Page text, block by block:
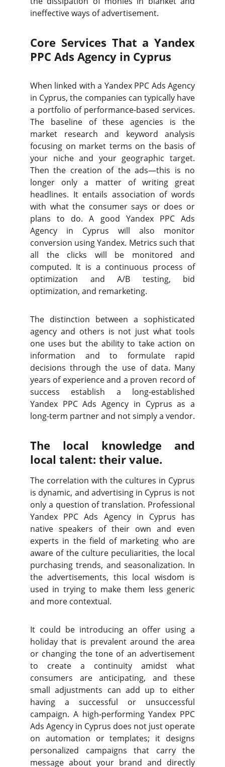
ineffective ways of advertisement.
Core Services That a Yandex
PPC Ads Agency in Cyprus
When linked with a Yandex PPC Ads Agency
in Cyprus, the companies can typically have
a portfolio of performance-based services.
The baseline of these agencies is the
market research and keyword analysis
focusing on market terms on the basis of
your niche and your geographic target.
Then the creation of the ads—this is no
longer only a matter of writing great
headlines. It entails association of words
with what the consumer says or does or
plans to do. A good Yandex PPC Ads
Agency in Cyprus will also monitor
conversion using Yandex. Metrics such that
all the clicks will be monitored and
computed. It is a continuous process of
optimization and A/B testing, bid
optimization, and remarketing.
The distinction between a sophisticated
agency and others is not just what tools
one uses but the ability to take action on
information and to formulate rapid
decisions through the use of data. Many
years of experience and a proven record of
success establish a long-established
Yandex PPC Ads Agency in Cyprus as a
long-term partner and not simply a vendor.
The local knowledge and
local talent: their value.
The correlation with the cultures in Cyprus
is dynamic, and advertising in Cyprus is not
only a question of translation. Professional
Yandex PPC Ads Agency in Cyprus has
native speakers of their own and even
experts in the field of marketing who are
aware of the culture peculiarities, the local
purchasing trends, and seasonalization. In
the advertisements, this local wisdom is
used in trying to make them less generic
and more contextual.
It could be introducing an offer using a
holiday that is prevalent around the area
or changing the tone of an advertisement
to create a continuity amidst what
consumers are anticipating, and these
small adjustments can add up to either
having a successful or unsuccessful
campaign. A high-performing Yandex PPC
Ads Agency in Cyprus does not just operate
on automation or templates; it designs
personalized campaigns that carry the
message about your brand and directly